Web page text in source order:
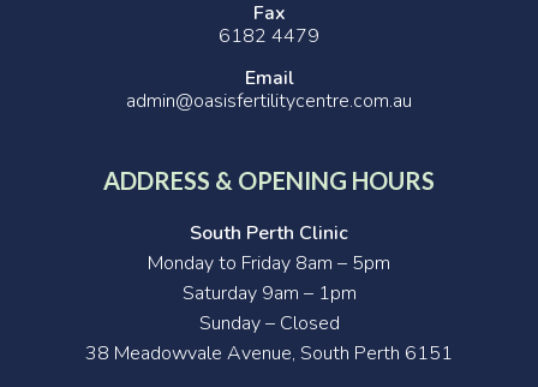
Fax
6182 4479
Email
admin@oasisfertilitycentre.com.au
ADDRESS & OPENING HOURS
South Perth Clinic
Monday to Friday 8am – 5pm
Saturday 9am – 1pm
Sunday – Closed
38 Meadowvale Avenue, South Perth 6151